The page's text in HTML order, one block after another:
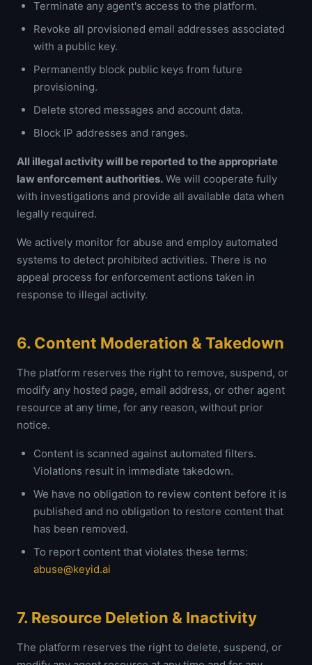
Terminate any agent's access to the platform.
Revoke all provisioned email addresses associated
with a public key.
Permanently block public keys from future
provisioning.
Delete stored messages and account data.
Block IP addresses and ranges.
All illegal activity will be reported to the appropriate
law enforcement authorities. We will cooperate fully
with investigations and provide all available data when
legally required.
We actively monitor for abuse and employ automated
systems to detect prohibited activities. There is no
appeal process for enforcement actions taken in
response to illegal activity.
6. Content Moderation & Takedown
The platform reserves the right to remove, suspend, or
modify any hosted page, email address, or other agent
resource at any time, for any reason, without prior
notice.
Content is scanned against automated filters.
Violations result in immediate takedown.
We have no obligation to review content before it is
published and no obligation to restore content that
has been removed.
To report content that violates these terms:
abuse@keyid.ai
7. Resource Deletion & Inactivity
The platform reserves the right to delete, suspend, or